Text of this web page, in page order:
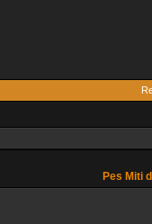
Pes Miti